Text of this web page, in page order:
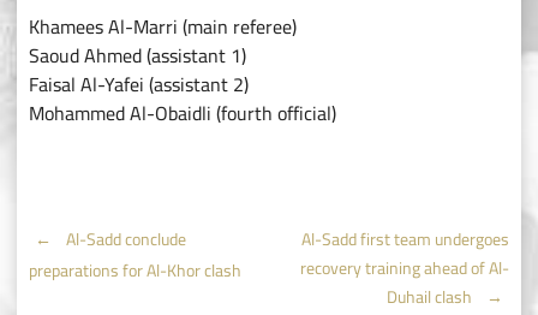
Khamees Al-Marri (main referee)
Saoud Ahmed (assistant 1)
Faisal Al-Yafei (assistant 2)
Mohammed Al-Obaidli (fourth official)
Post
← Al-Sadd conclude
preparations for Al-Khor clash
Al-Sadd first team undergoes
recovery training ahead of Al-
Duhail clash
→